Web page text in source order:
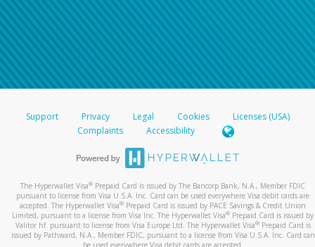
Support Privacy Legal Cookies
Licenses (USA)
Complaints
Accessibility
The Hyperwallet Visa® Prepaid Card is issued by The Bancorp Bank, N.A., Member FDIC
pursuant to license from Visa U.S.A. Inc. Card can be used everywhere Visa debit cards are
accepted. The Hyperwallet Visa® Prepaid Card is issued by PACE Savings & Credit Union
Limited, pursuant to a license from Visa Inc. The Hyperwallet Visa® Prepaid Card is issued by
Valitor hf. pursuant to license from Visa Europe Ltd. The Hyperwallet Visa®Prepaid Card is
issued by Pathward, N.A., Member FDIC, pursuant to a license from Visa U.S.A. Inc. Card can
be used everywhere Visa debit cards are accepted.